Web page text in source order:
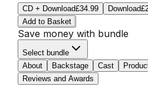
CD + Download£34.99 Download
Add to Basket
Save money with bundle
Select bundle
About
Backstage Cast
Reviews and Awards